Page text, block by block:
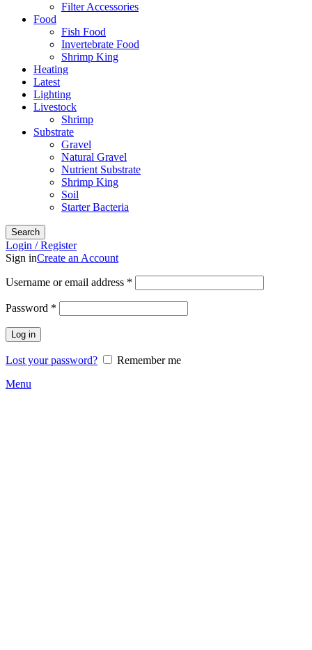
Filter Accessories
Food
Fish Food
Invertebrate Food
Shrimp King
Heating
Latest
Lighting
Livestock
Shrimp
Substrate
Gravel
Natural Gravel
Nutrient Substrate
Shrimp King
Soil
Starter Bacteria
Search
Login / Register
Sign inCreate an Account
Username or email address *
Password *
Log in
Lost your password?
Remember me
Menu